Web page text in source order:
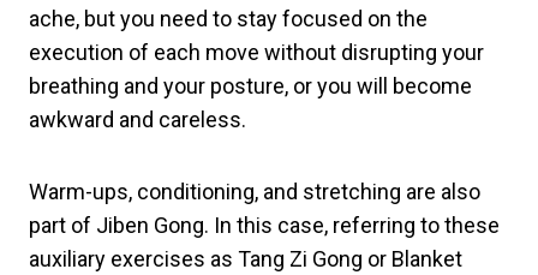
ache, but you need to stay focused on the
execution of each move without disrupting your
breathing and your posture, or you will become
awkward and careless.
Warm-ups, conditioning, and stretching are also
part of Jiben Gong. In this case, referring to these
auxiliary exercises as Tang Zi Gong or Blanket